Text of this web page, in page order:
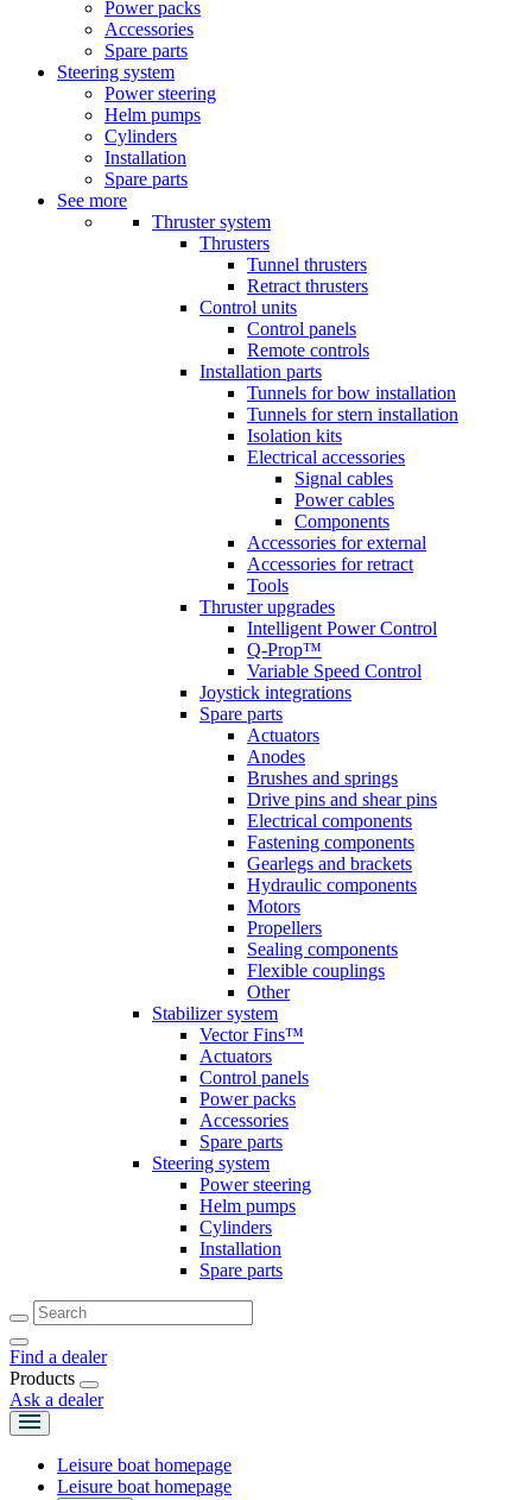
Power packs
Accessories
Spare parts
Steering system
Power steering
Helm pumps
Cylinders
Installation
Spare parts
See more
Thruster system
Thrusters
Tunnel thrusters
Retract thrusters
Control units
Control panels
Remote controls
Installation parts
Tunnels for bow installation
Tunnels for stern installation
Isolation kits
Electrical accessories
Signal cables
Power cables
Components
Accessories for external
Accessories for retract
Tools
Thruster upgrades
Intelligent Power Control
Q-Prop™
Variable Speed Control
Joystick integrations
Spare parts
Actuators
Anodes
Brushes and springs
Drive pins and shear pins
Electrical components
Fastening components
Gearlegs and brackets
Hydraulic components
Motors
Propellers
Sealing components
Flexible couplings
Other
Stabilizer system
Vector Fins™
Actuators
Control panels
Power packs
Accessories
Spare parts
Steering system
Power steering
Helm pumps
Cylinders
Installation
Spare parts
Find a dealer
Products
Ask a dealer
Leisure boat homepage
Leisure boat homepage